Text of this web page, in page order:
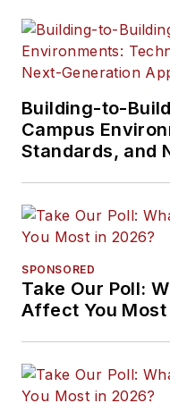
Building-to-
Campus
Standards, and
SPONSORED
Take Our Poll:
Affect You Most